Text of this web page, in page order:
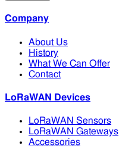
Company
About Us
History
What We Can Offer
Contact
LoRaWAN Devices
LoRaWAN Sensors
LoRaWAN Gateways
Accessories